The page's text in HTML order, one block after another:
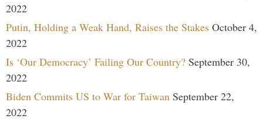
2022
Putin, Holding a Weak Hand, Raises the Stakes October 4,
2022
Is ‘Our Democracy’ Failing Our Country? September 30,
2022
Biden Commits US to War for Taiwan September 22,
2022